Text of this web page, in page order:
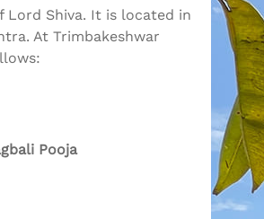
Lord Shiva. It is located in
At Trimbakeshwar
Pooja